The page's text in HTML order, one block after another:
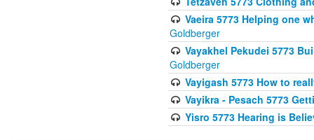
Vaeira 5773 Helping one
Goldberger
Vayakhel Pekudei 5773
Goldberger
Vayigash 5773 How to
Vayikra - Pesach 5773
Yisro 5773 Hearing is